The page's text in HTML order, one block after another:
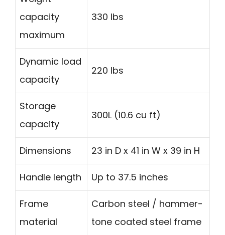
capacity
maximum
330 lbs
Dynamic load
capacity
220 lbs
Storage
capacity
300L (10.6 cu ft)
Dimensions 23 in D x 41 in W x 39 in H
Handle length Up to 37.5 inches
Frame
material
Carbon steel / hammer-
tone coated steel frame